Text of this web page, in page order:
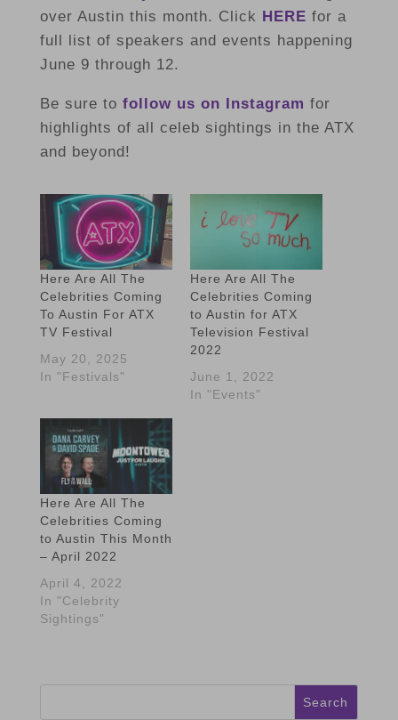
over Austin this month. Click HERE for a
full list of speakers and events happening
June 9 through 12.
Be sure to follow us on Instagram for
highlights of all celeb sightings in the ATX
and beyond!
Here Are All The
Celebrities Coming
To Austin For ATX
TV Festival
May 20, 2025
In "Festivals"
Here Are All The
Celebrities Coming
to Austin for ATX
Television Festival
2022
June 1, 2022
In "Events"
Here Are All The
Celebrities Coming
to Austin This Month
– April 2022
April 4, 2022
In "Celebrity
Sightings"
Search